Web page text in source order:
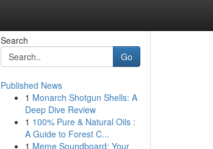
Search
Go
Published News
1 Monarch Shotgun Shells: A
Deep Dive Review
1 100% Pure & Natural Oils :
A Guide to Forest C...
1 Meme Soundboard: Your